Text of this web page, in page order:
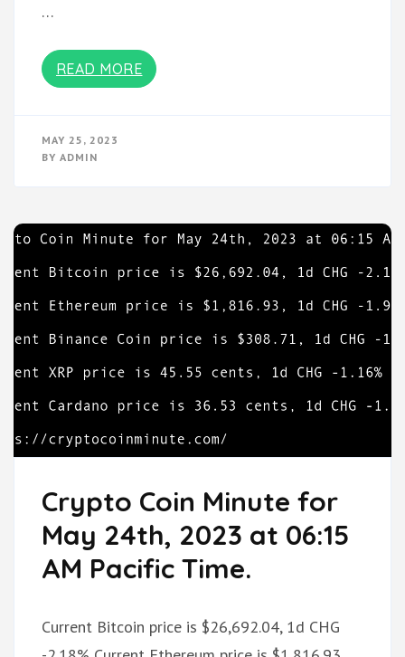
…
READ MORE
MAY 25, 2023
BY ADMIN
Crypto Coin Minute for
May 24th, 2023 at 06:15
AM Pacific Time.
Current Bitcoin price is $26,692.04, 1d CHG